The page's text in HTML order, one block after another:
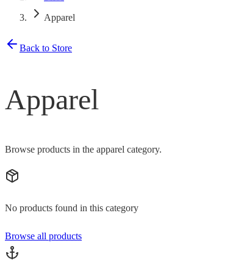
Apparel
Back to Store
Apparel
Browse products in the apparel category.
No products found in this category
Browse all products